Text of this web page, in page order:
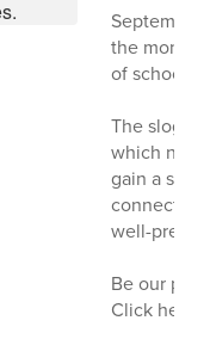
the month,
of school
The slogan
which not
gain a
connection
well-
Be our
Click here